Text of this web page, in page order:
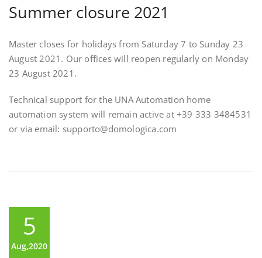
Summer closure 2021
Master closes for holidays from Saturday 7 to Sunday 23
August 2021. Our offices will reopen regularly on Monday
23 August 2021.
Technical support for the UNA Automation home
automation system will remain active at +39 333 3484531
or via email: supporto@domologica.com
5
Aug,2020